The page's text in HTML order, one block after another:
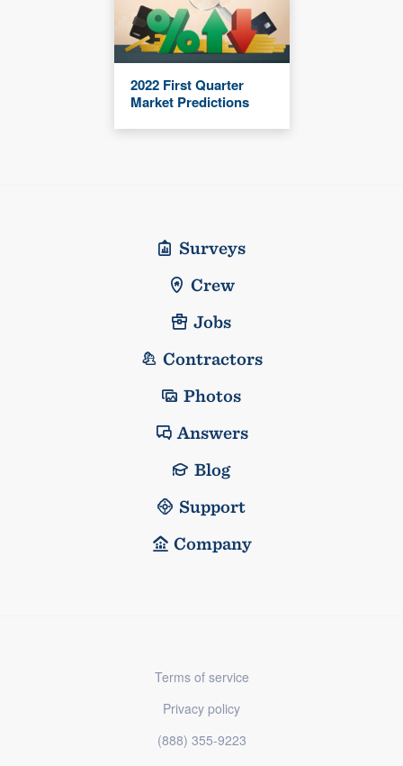
2022 First Quarter
Market Predictions
Surveys
Crew
Jobs
Contractors
Photos
Answers
Blog
Support
Company
Terms of service
Privacy policy
(888) 355-9223